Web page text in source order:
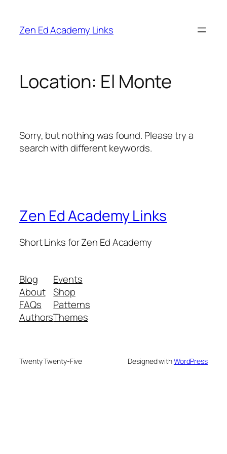
content
Zen Ed Academy Links
Location: El Monte
Sorry, but nothing was found. Please try a
search with different keywords.
Zen Ed Academy Links
Short Links for Zen Ed Academy
Blog
About
FAQs
Authors
Events
Shop
Patterns
Themes
Twenty Twenty-Five Designed withWordPress